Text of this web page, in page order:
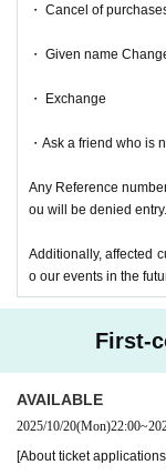
・ Cancel of
・ Given name
・ Exchange
・Ask a friend who is
Any Reference
ou will be denied entry.
Additionally, affected
o our events in the
First-
AVAILABLE
2025/10/20(Mon)22:00~
[About ticket